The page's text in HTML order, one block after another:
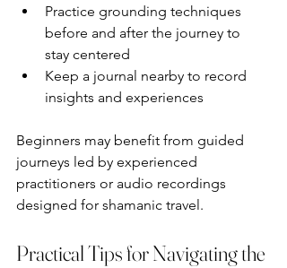
Practice grounding techniques
before and after the journey to
stay centered
Keep a journal nearby to record
insights and experiences
Beginners may benefit from guided
journeys led by experienced
practitioners or audio recordings
designed for shamanic travel.
Practical Tips for Navigating the